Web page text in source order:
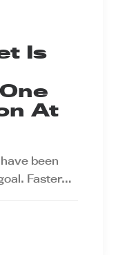
Is
At
been
Faster…